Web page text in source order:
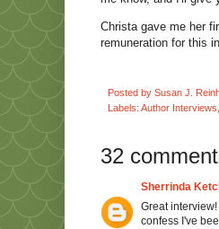
Christa gave me her
remuneration for this
Posted by Susan J.
Labels: Author Interviews
32
Sherrinda
Great
confess I've